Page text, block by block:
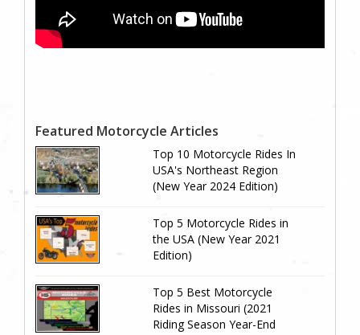
Featured Motorcycle Articles
Top 10 Motorcycle Rides In
USA's Northeast Region
(New Year 2024 Edition)
Top 5 Motorcycle Rides in
the USA (New Year 2021
Edition)
Top 5 Best Motorcycle
Rides in Missouri (2021
Riding Season Year-End